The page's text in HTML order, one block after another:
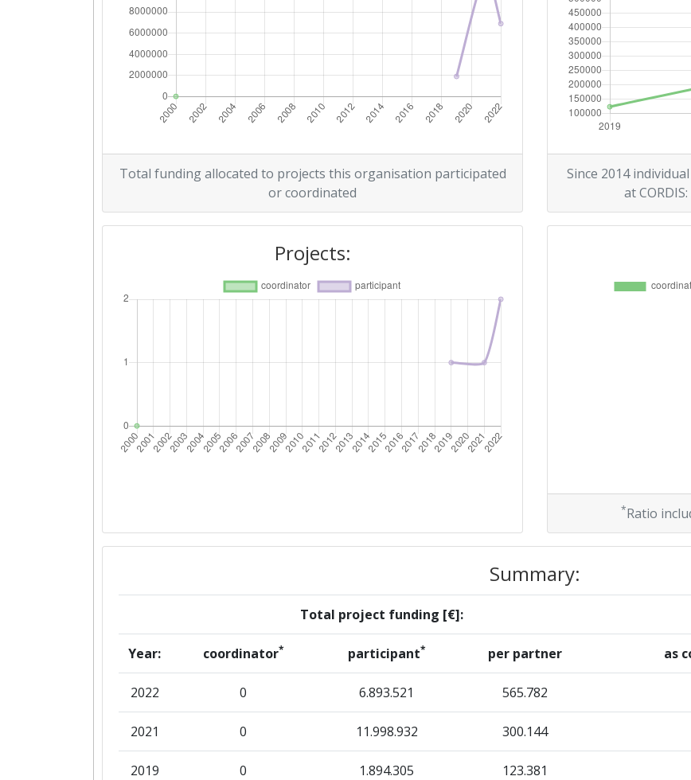
Total funding allocated to projects this organisation participated
or coordinated
Since 2014
at
Projects:
*Ratio
Summary:
Total project funding [€]:
Year: coordinator* participant* per partner as
2022 0 6.893.521 565.782
2021 0 11.998.932 300.144
2019 0 1.894.305 123.381